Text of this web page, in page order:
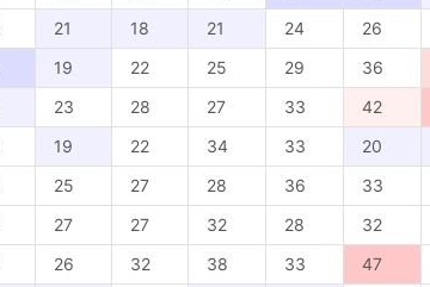
21 18 21 24 26
19 22 25 29 36
23 28 27 33 42
19 22 34 33 20
25 27 28 36 33
27 27 32 28 32
26 32 38 33 47